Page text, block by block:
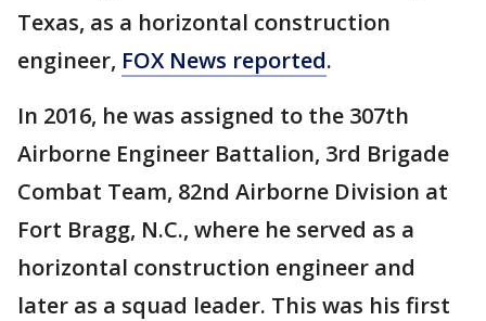
Texas, as a horizontal construction
engineer, FOX News reported.
In 2016, he was assigned to the 307th
Airborne Engineer Battalion, 3rd Brigade
Combat Team, 82nd Airborne Division at
Fort Bragg, N.C., where he served as a
horizontal construction engineer and
later as a squad leader. This was his first